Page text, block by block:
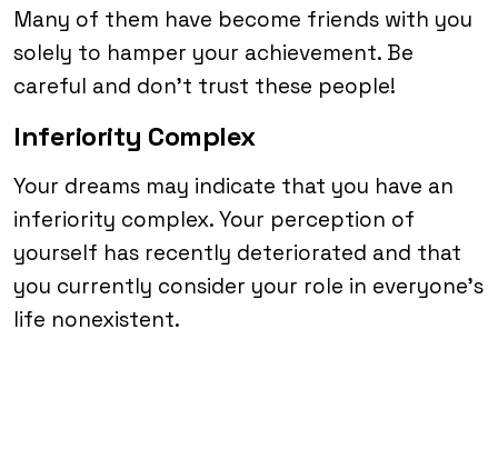
Many of them have become friends with you
solely to hamper your achievement. Be
careful and don’t trust these people!
Inferiority Complex
Your dreams may indicate that you have an
inferiority complex. Your perception of
yourself has recently deteriorated and that
you currently consider your role in everyone’s
life nonexistent.